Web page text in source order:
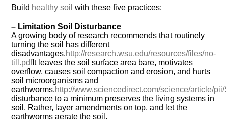
Build healthy soil with these five practices:
– Limitation Soil Disturbance
A growing body of research recommends that routinely
turning the soil has different
disadvantages.http://research.wsu.edu/resources/files/no-
till.pdfIt leaves the soil surface area bare, motivates
overflow, causes soil compaction and erosion, and hurts
soil microorganisms and
earthworms.http://www.sciencedirect.com/science/article/
disturbance to a minimum preserves the living systems in
soil. Rather, layer amendments on top, and let the
earthworms aerate the soil.